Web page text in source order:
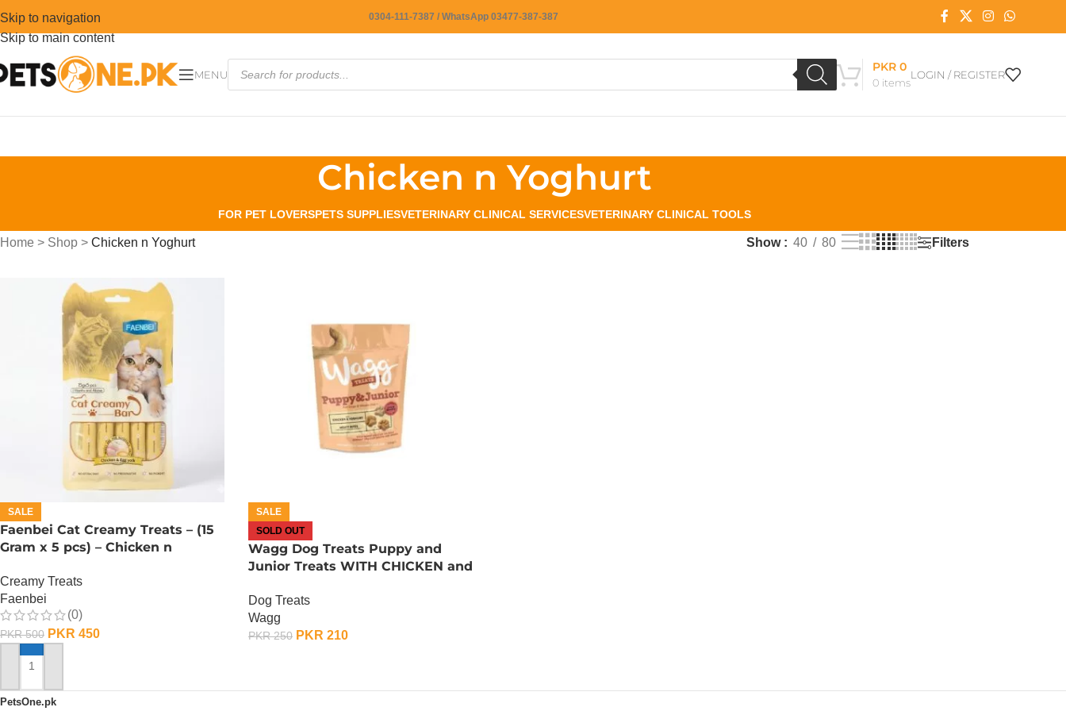
Skip to navigation
Skip to main content
0304-111-7387 / WhatsApp 03477-387-387
MENU
0 items
PKR0
LOGIN / REGISTER
Chicken n Yoghurt
FOR PET LOVERSPETS SUPPLIESVETERINARY CLINICAL SERVICESVETERINARY CLINICAL TOOLS
Home > Shop > Chicken n Yoghurt Show 40 80 Filters
SALE
Faenbei Cat Creamy Treats – (15
Gram x 5 pcs) – Chicken n
Creamy Treats
Faenbei
(0)
PKR500 PKR 450
ADD TO CART
SALE
SOLD OUT
Wagg Dog Treats Puppy and
Junior Treats WITH CHICKEN and
Dog Treats
Wagg
PKR250 PKR 210
PetsOne.pk